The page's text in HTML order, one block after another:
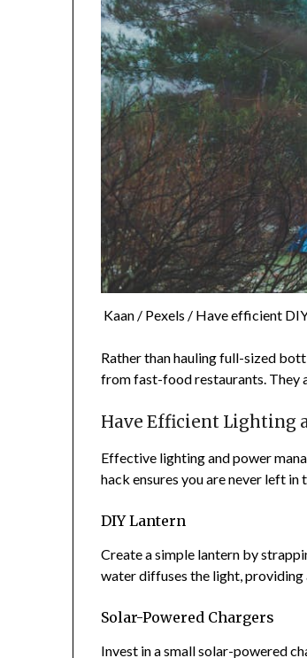
Kaan / Pexels / Have efficient
Rather than hauling full-sized
from fast-food restaurants. They
Have Efficient Lighting
Effective lighting and power
hack ensures you are never left in
DIY Lantern
Create a simple lantern by
water diffuses the light,
Solar-Powered Chargers
Invest in a small solar-powered